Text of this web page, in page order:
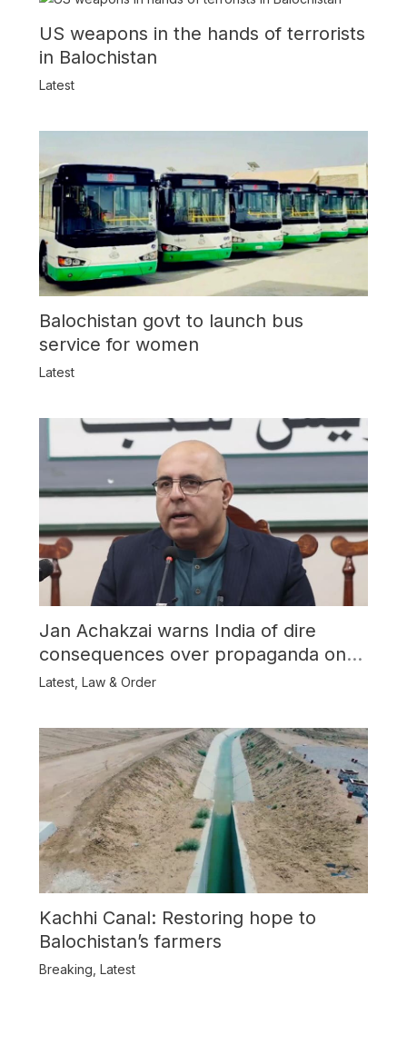
US weapons in the hands of terrorists
in Balochistan
Latest
Balochistan govt to launch bus
service for women
Latest
Jan Achakzai warns India of dire
consequences over propaganda on
Balochistan
Latest, Law & Order
Kachhi Canal: Restoring hope to
Balochistan’s farmers
Breaking Latest